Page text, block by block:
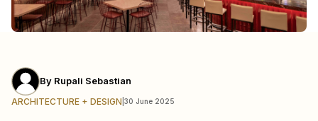
By Rupali Sebastian
ARCHITECTURE + DESIGN 30 June 2025